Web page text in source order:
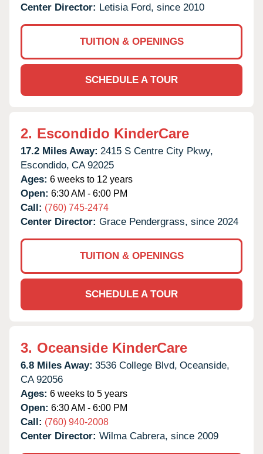
Center Director: Letisia Ford, since 2010
TUITION & OPENINGS
SCHEDULE A TOUR
2. Escondido KinderCare
17.2 Miles Away: 2415 S Centre City Pkwy,
Escondido, CA 92025
Ages: 6 weeks to 12 years
Open: 6:30 AM - 6:00 PM
Call: (760) 745-2474
Center Director: Grace Pendergrass, since 2024
TUITION & OPENINGS
SCHEDULE A TOUR
3. Oceanside KinderCare
6.8 Miles Away: 3536 College Blvd, Oceanside,
CA 92056
Ages: 6 weeks to 5 years
Open: 6:30 AM - 6:00 PM
Call: (760) 940-2008
Center Director: Wilma Cabrera, since 2009